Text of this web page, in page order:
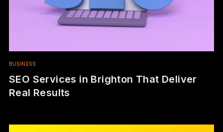
BUSINESS
SEO Services in Brighton That Deliver
Real Results